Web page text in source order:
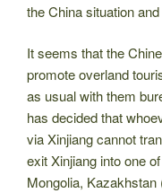
the China situation
It seems that the
promote overland
as usual with them
has decided that
via Xinjiang cannot
exit Xinjiang into one
Mongolia,